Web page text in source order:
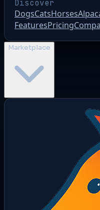
Discover
DogsCatsHorses
FeaturesPricing
Marketplace